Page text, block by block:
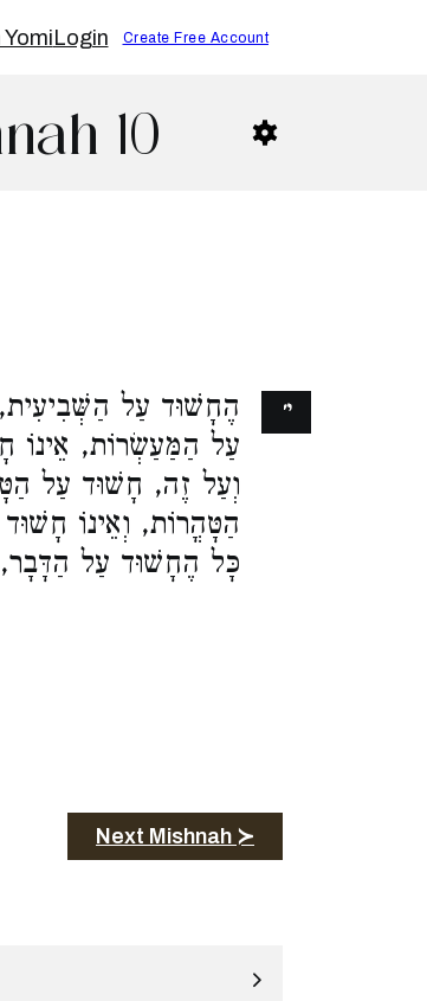
Login Create Free Account
10
הֶחָשׁוּד עַל
עַל הַמַּעַשְׂרוֹת, אֵינוֹ
וְעַל זֶה, חָשׁוּד עַל
הַטָּהֳרוֹת, וְאֵינוֹ
כָּל הֶחָשׁוּד עַל הַדָּבָר,
י׳
Next Mishnah ≻